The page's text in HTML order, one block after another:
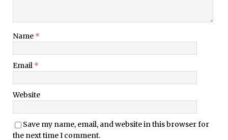
Name *
Email *
Website
Save my name, email, and website in this browser for
the next time I comment.